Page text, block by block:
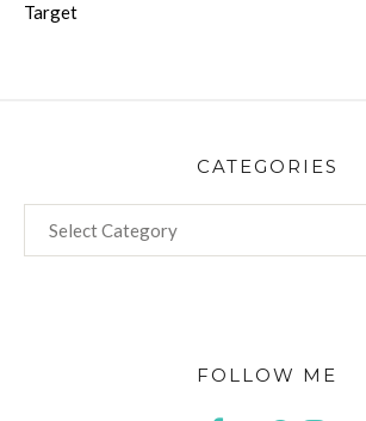
Target
CATEGORIES
FOLLOW ME